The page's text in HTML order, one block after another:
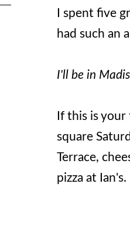
I spent five
had such an
I'll be in
If this is
square
Terrace,
pizza at Ian's.